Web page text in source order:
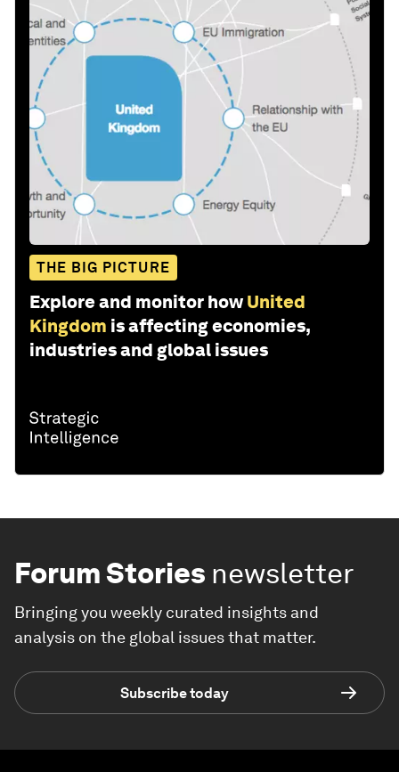
THE BIG PICTURE
Explore and monitor how United
Kingdom is affecting economies,
industries and global issues
Forum Stories newsletter
Bringing you weekly curated insights and
analysis on the global issues that matter.
Subscribe today